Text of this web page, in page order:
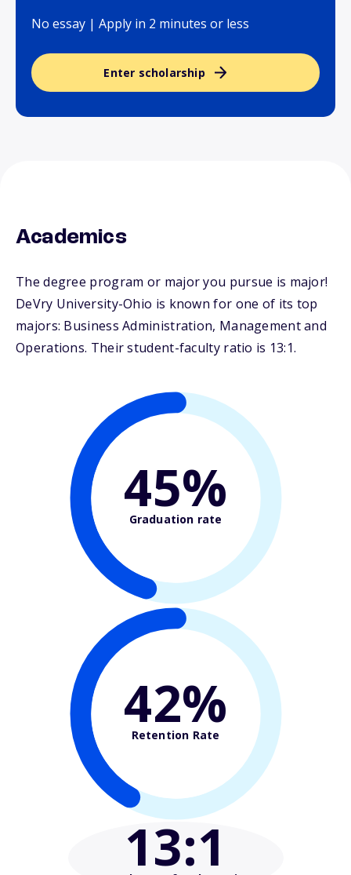
No essay | Apply in 2 minutes or less
Enter scholarship
Academics
The degree program or major you pursue is major!
DeVry University-Ohio is known for one of its top
majors: Business Administration, Management and
Operations. Their student-faculty ratio is 13:1.
45%
Graduation rate
42%
Retention Rate
13:1